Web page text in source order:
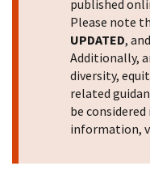
published
Please note
UPDATED,
Additionally,
diversity,
related
be
information,